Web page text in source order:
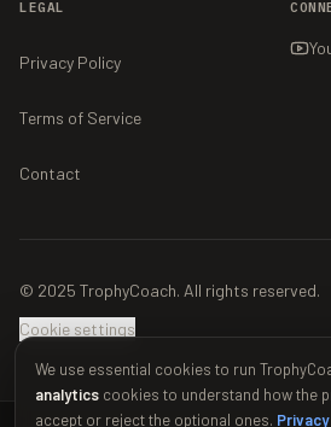
LEGAL
Privacy Policy
Terms of Service
Contact
© 2025 TrophyCoach. All rights reserved.
Cookie settings
We use essential cookies to run
analytics cookies to understand how the
accept or reject the optional ones.